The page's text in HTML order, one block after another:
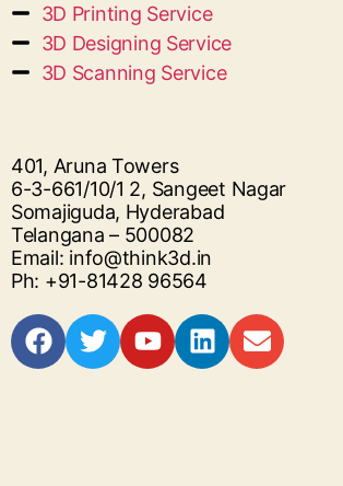
3D Printing Service
3D Designing Service
3D Scanning Service
401, Aruna Towers
6-3-661/10/1 2, Sangeet Nagar
Somajiguda, Hyderabad
Telangana – 500082
Email: info@think3d.in
Ph: +91-81428 96564